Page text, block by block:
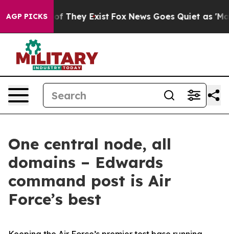
AGP PICKS
no Proof They Exist Fox News Goes Quiet as 'Maga
One central node, all
domains – Edwards
command post is Air
Force’s best